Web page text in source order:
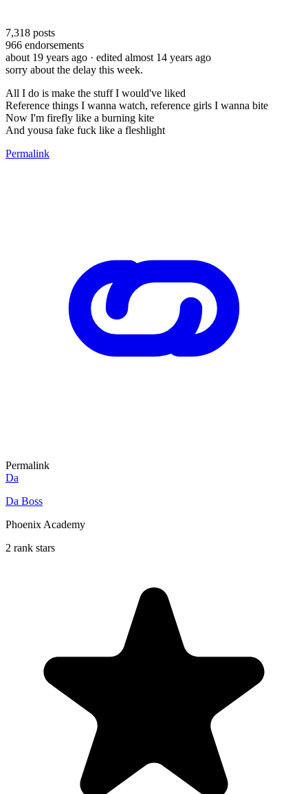
7,318 posts
966 endorsements
about 19 years ago · edited almost 14 years ago
sorry about the delay this week.
All I do is make the stuff I would've liked
Reference things I wanna watch, reference girls I wanna bite
Now I'm firefly like a burning kite
And yousa fake fuck like a fleshlight
Permalink
Permalink
Da
Da Boss
Phoenix Academy
2 rank stars